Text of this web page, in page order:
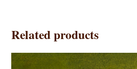
Related products